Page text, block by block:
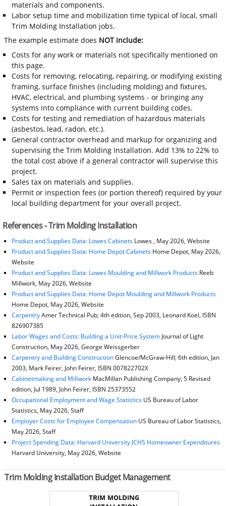
materials and components.
Labor setup time and mobilization time typical of local, small
Trim Molding Installation jobs.
The example estimate does NOT include:
Costs for any work or materials not specifically mentioned on
this page.
Costs for removing, relocating, repairing, or modifying existing
framing, surface finishes (including molding) and fixtures,
HVAC, electrical, and plumbing systems - or bringing any
systems into compliance with current building codes.
Costs for testing and remediation of hazardous materials
(asbestos, lead, radon, etc.).
General contractor overhead and markup for organizing and
supervising the Trim Molding Installation. Add 13% to 22% to
the total cost above if a general contractor will supervise this
project.
Sales tax on materials and supplies.
Permit or inspection fees (or portion thereof) required by your
local building department for your overall project.
References - Trim Molding Installation
Product and Supplies Data: Lowes CabinetsLowes , May 2026, Website
Product and Supplies Data: Home Depot CabinetsHome Depot, May 2026,
Website
Product and Supplies Data: Lowes Moulding and Millwork Products Reeb
Millwork, May 2026, Website
Product and Supplies Data: Home Depot Moulding and Millwork Products
Home Depot, May 2026, Website
CarpentryAmer Technical Pub; 4th edition, Sep 2003, Leonard Koel, ISBN
826907385
Labor Wages and Costs: Building a Unit-Price SystemJournal of Light
Construction, May 2026, George Weissgerber
Carpentry and Building ConstructionGlencoe/McGraw-Hill; 6th edition, Jan
2003, Mark Feirer, John Feirer, ISBN 007822702X
Cabinetmaking and MillworkMacMillan Publishing Company; 5 Revised
edition, Jul 1989, John Feirer, ISBN 25373552
Occupational Employment and Wage StatisticsUS Bureau of Labor
Statistics, May 2026, Staff
Employer Costs for Employee CompensationUS Bureau of Labor Statistics,
May 2026, Staff
Project Spending Data: Harvard University JCHS Homeowner Expenditures
Harvard University, May 2026, Website
Trim Molding Installation Budget Management